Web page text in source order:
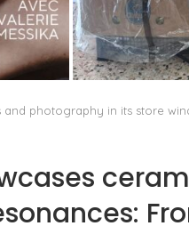
THE MM6
photography in its store